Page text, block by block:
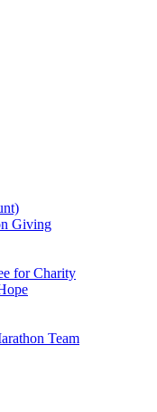
Giving
for Charity
Team